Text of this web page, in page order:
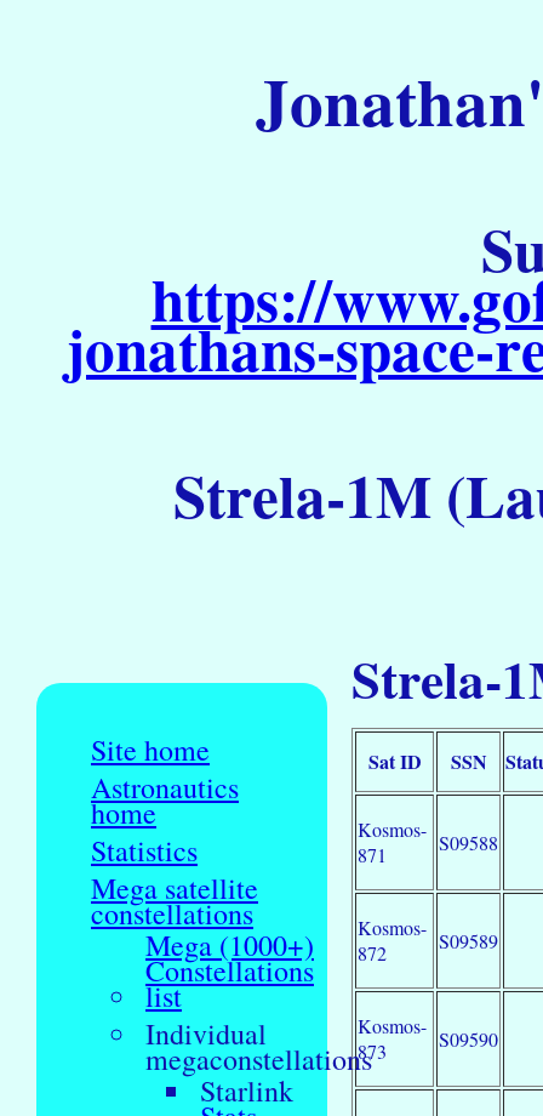
https://
jonathans-
Strela-1M
Site home
Astronautics
home
Statistics
Mega satellite
constellations
Mega (1000+)
Constellations
list
Individual
megaconstellations
Starlink
Strela-
Sat ID SSN
Kosmos-
871
S09588
Kosmos-
872
S09589
Kosmos-
873
S09590